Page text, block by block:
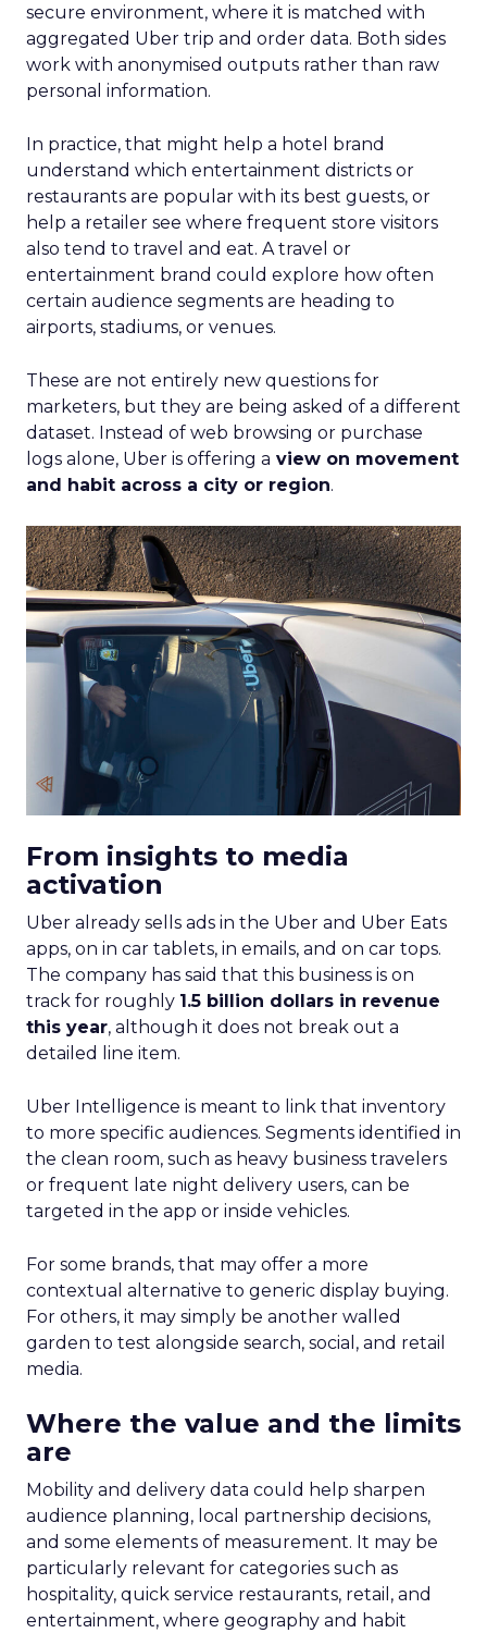
secure environment, where it is matched with
aggregated Uber trip and order data. Both sides
work with anonymised outputs rather than raw
personal information.
In practice, that might help a hotel brand
understand which entertainment districts or
restaurants are popular with its best guests, or
help a retailer see where frequent store visitors
also tend to travel and eat. A travel or
entertainment brand could explore how often
certain audience segments are heading to
airports, stadiums, or venues.
These are not entirely new questions for
marketers, but they are being asked of a different
dataset. Instead of web browsing or purchase
logs alone, Uber is offering a view on movement
and habit across a city or region.
From insights to media
activation
Uber already sells ads in the Uber and Uber Eats
apps, on in car tablets, in emails, and on car tops.
The company has said that this business is on
track for roughly 1.5 billion dollars in revenue
this year, although it does not break out a
detailed line item.
Uber Intelligence is meant to link that inventory
to more specific audiences. Segments identified in
the clean room, such as heavy business travelers
or frequent late night delivery users, can be
targeted in the app or inside vehicles.
For some brands, that may offer a more
contextual alternative to generic display buying.
For others, it may simply be another walled
garden to test alongside search, social, and retail
media.
Where the value and the limits
are
Mobility and delivery data could help sharpen
audience planning, local partnership decisions,
and some elements of measurement. It may be
particularly relevant for categories such as
hospitality, quick service restaurants, retail, and
entertainment, where geography and habit